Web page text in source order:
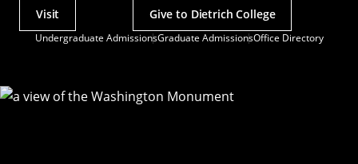
Undergraduate AdmissionsGraduate AdmissionsOffice Directory
Actions
Visit Give to Dietrich College